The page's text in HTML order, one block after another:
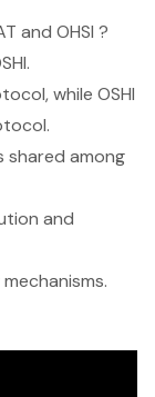
and OHSI ?
while OSHI
shared among
and